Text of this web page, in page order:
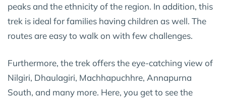
peaks and the ethnicity of the region. In addition, this
trek is ideal for families having children as well. The
routes are easy to walk on with few challenges.
Furthermore, the trek offers the eye-catching view of
Nilgiri, Dhaulagiri, Machhapuchhre, Annapurna
South, and many more. Here, you get to see the